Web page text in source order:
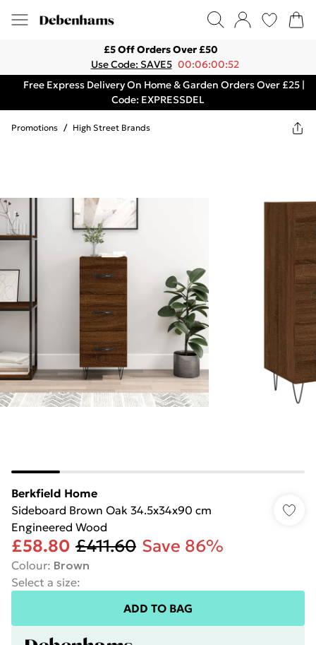
£5 Off Orders Over £50
Use Code: SAVE5 00:06:00:52
Free Express Delivery On Home & Garden Orders Over £25 |
Code: EXPRESSDEL
Promotions / High Street Brands
Berkfield Home
Sideboard Brown Oak 34.5x34x90 cm
Engineered Wood
£58.80 £411.60 Save 86%
Colour: Brown
Select a size:
ADD TO BAG